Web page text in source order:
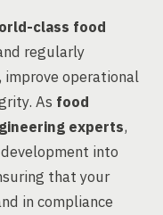
class food
regularly
improve operational
As food
experts,
into
that your
in compliance